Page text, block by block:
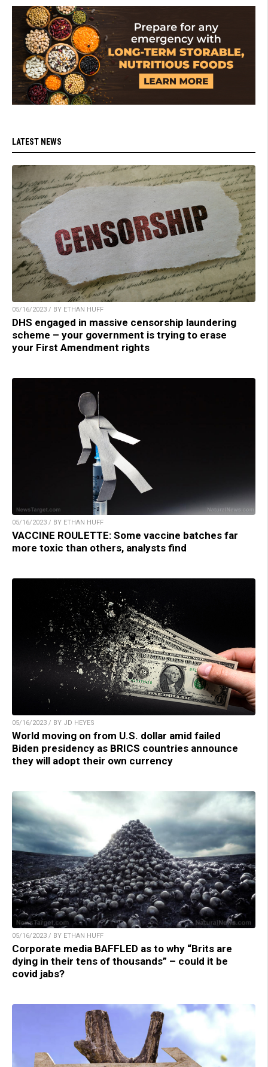
LATEST NEWS
05/16/2023 / BY ETHAN HUFF
DHS engaged in massive censorship laundering
scheme – your government is trying to erase
your First Amendment rights
05/16/2023 / BY ETHAN HUFF
VACCINE ROULETTE: Some vaccine batches far
more toxic than others, analysts find
05/16/2023 / BY JD HEYES
World moving on from U.S. dollar amid failed
Biden presidency as BRICS countries announce
they will adopt their own currency
05/16/2023 / BY ETHAN HUFF
Corporate media BAFFLED as to why “Brits are
dying in their tens of thousands” – could it be
covid jabs?